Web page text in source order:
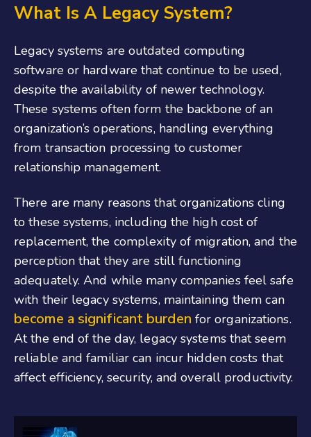
What Is A Legacy System?
Legacy systems are outdated computing
software or hardware that continue to be used,
despite the availability of newer technology.
These systems often form the backbone of an
organization’s operations, handling everything
from transaction processing to customer
relationship management.
There are many reasons that organizations cling
to these systems, including the high cost of
replacement, the complexity of migration, and the
perception that they are still functioning
adequately. And while many companies feel safe
with their legacy systems, maintaining them can
become a significant burden for organizations.
At the end of the day, legacy systems that seem
reliable and familiar can incur hidden costs that
affect efficiency, security, and overall productivity.